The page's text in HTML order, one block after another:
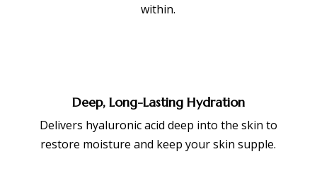
within.
Deep, Long-Lasting Hydration
Delivers hyaluronic acid deep into the skin to
restore moisture and keep your skin supple.